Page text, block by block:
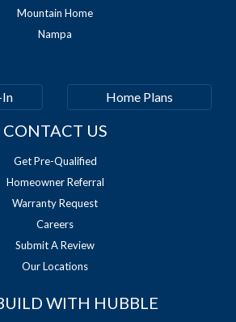
Mountain Home
Nampa
Home Plans
CONTACT US
Get Pre-Qualified
Homeowner Referral
Warranty Request
Careers
Submit A Review
Our Locations
WITH HUBBLE